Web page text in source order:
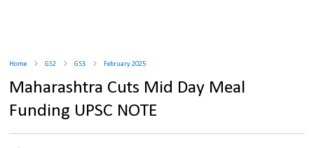
Home GS2 GS3 February 2025
Maharashtra Cuts Mid Day Meal
Funding UPSC NOTE